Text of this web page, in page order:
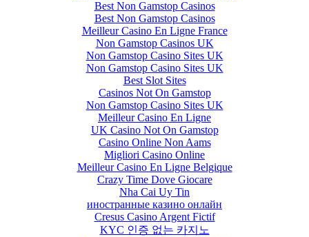
Best Non Gamstop Casinos
Best Non Gamstop Casinos
Meilleur Casino En Ligne France
Non Gamstop Casinos UK
Non Gamstop Casino Sites UK
Non Gamstop Casino Sites UK
Best Slot Sites
Casinos Not On Gamstop
Non Gamstop Casino Sites UK
Meilleur Casino En Ligne
UK Casino Not On Gamstop
Casino Online Non Aams
Migliori Casino Online
Meilleur Casino En Ligne Belgique
Crazy Time Dove Giocare
Nha Cai Uy Tin
иностранные казино онлайн
Cresus Casino Argent Fictif
KYC 인증 없는 카지노